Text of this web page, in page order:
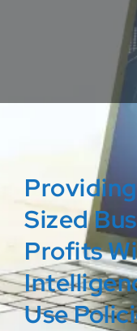
Sized
Profits
Use